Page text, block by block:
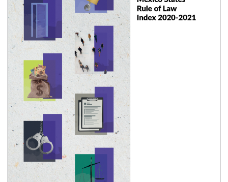
the
Rule
Law
Rule
the
United
Program Library
Photo Essays
Network